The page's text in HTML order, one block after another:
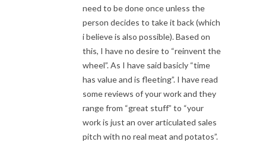
need to be done once unless the
person decides to take it back (which
i believe is also possible). Based on
this, I have no desire to “reinvent the
wheel”. As I have said basicly “time
has value and is fleeting”. I have read
some reviews of your work and they
range from “great stuff” to “your
work is just an over articulated sales
pitch with no real meat and potatos”.